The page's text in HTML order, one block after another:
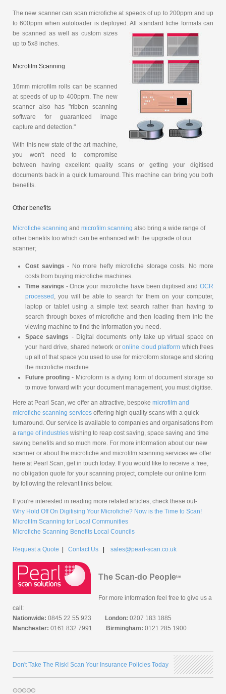
The new scanner can scan microfiche at speeds of up to 200ppm and up
to 600ppm when autoloader is deployed. All standard fiche formats can
be scanned as well as custom sizes
up to 5x8 inches.
Microfilm Scanning
16mm microfilm rolls can be scanned
at speeds of up to 400ppm. The new
scanner also has "ribbon scanning
software for guaranteed image
capture and detection."
With this new state of the art machine,
you won't need to compromise
between having excellent quality scans or getting your digitised
documents back in a quick turnaround. This machine can bring you both
benefits.
Other benefits
Microfiche scanning and microfilm scanning also bring a wide range of
other benefits too which can be enhanced with the upgrade of our
scanner;
Cost savings - No more hefty microfiche storage costs. No more
costs from buying microfiche machines.
Time savings - Once your microfiche have been digitised andOCR
processed, you will be able to search for them on your computer,
laptop or tablet using a simple text search rather than having to
search through boxes of microfiche and then loading them into the
viewing machine to find the information you need.
Space savings - Digital documents only take up virtual space on
your hard drive, shared network or online cloud platform which frees
up all of that space you used to use for microform storage and storing
the microfiche machine.
Future proofing- Microform is a dying form of document storage so
to move forward with your document management, you must digitise.
Here at Pearl Scan, we offer an attractive, bespoke microfilm and
microfiche scanning services offering high quality scans with a quick
turnaround. Our service is available to companies and organisations from
a range of industries wishing to reap cost saving, space saving and time
saving benefits and so much more. For more information about our new
scanner or about the microfiche and microfilm scanning services we offer
here at Pearl Scan, get in touch today. If you would like to receive a free,
no obligation quote for your scanning project, complete our online form
by following the relevant links below.
If you're interested in reading more related articles, check these out-
Why Hold Off On Digitising Your Microfiche? Now is the Time to Scan!
Microfilm Scanning for Local Communities
Microfiche Scanning Benefits Local Councils
Request a Quote | Contact Us | sales@pearl-scan.co.uk
The Scan-do Peopletm
For more information feel free to give us a
call:
Nationwide: 0845 22 55 923 London: 0207 183 1885
Manchester: 0161 832 7991 Birmingham: 0121 285 1900
Don't Take The Risk! Scan Your Insurance Policies Today